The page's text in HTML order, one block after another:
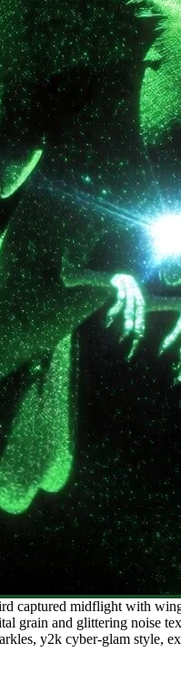
captured midflight with
grain and glittering noise
y2k cyber-glam style,